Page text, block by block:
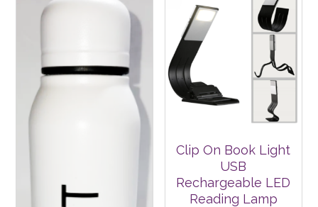
Clip On Book Light
USB
Rechargeable LED
Reading Lamp